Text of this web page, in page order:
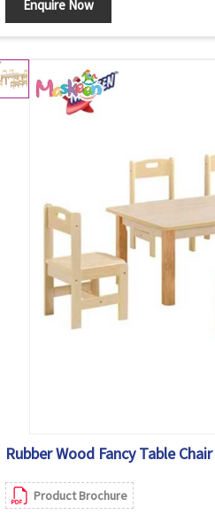
Enquire Now
Rubber Wood Fancy Table
Product Brochure